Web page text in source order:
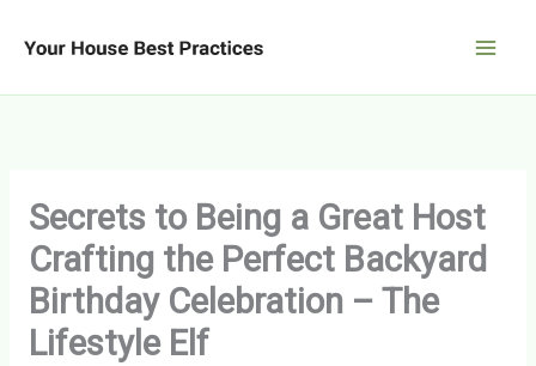
Secrets to Being a Great Host
Crafting the Perfect Backyard
Birthday Celebration – The
Lifestyle Elf